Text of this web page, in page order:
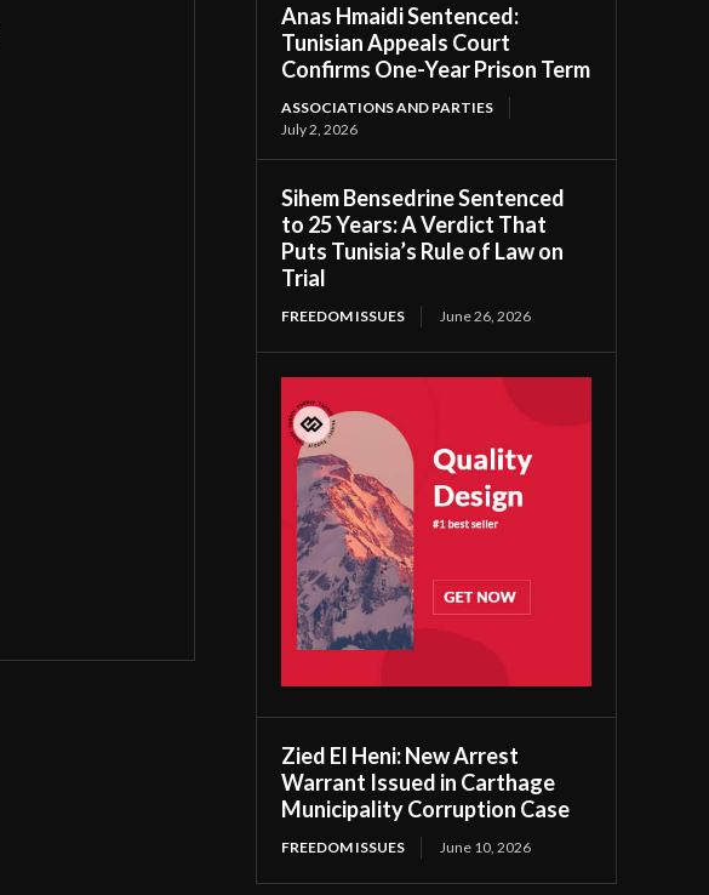
Anas Hmaidi Sentenced:
Tunisian Appeals Court
Confirms One-Year Prison Term
ASSOCIATIONS AND PARTIES
July 2, 2026
Sihem Bensedrine Sentenced
to 25 Years: A Verdict That
Puts Tunisia’s Rule of Law on
Trial
FREEDOM ISSUES June 26, 2026
Zied El Heni: New Arrest
Warrant Issued in Carthage
Municipality Corruption Case
FREEDOM ISSUES June 10, 2026